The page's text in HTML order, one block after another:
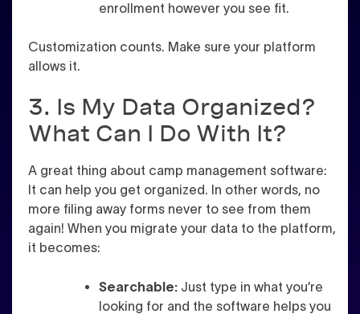
enrollment however you see fit.
Customization counts. Make sure your platform
allows it.
3. Is My Data Organized?
What Can I Do With It?
A great thing about camp management software:
It can help you get organized. In other words, no
more filing away forms never to see from them
again! When you migrate your data to the platform,
it becomes:
Searchable: Just type in what you’re
looking for and the software helps you